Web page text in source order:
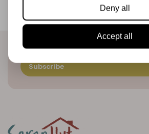
Be the first to receive our promotions
directly in your inbox!
Subscribe
Deny all
Accept all